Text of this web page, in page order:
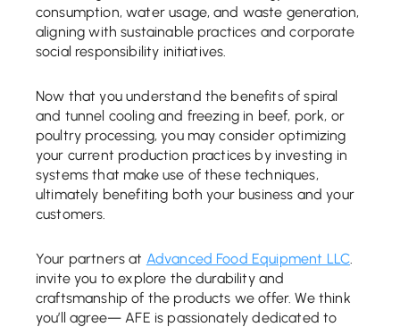
consumption, water usage, and waste generation,
aligning with sustainable practices and corporate
social responsibility initiatives.
Now that you understand the benefits of spiral
and tunnel cooling and freezing in beef, pork, or
poultry processing, you may consider optimizing
your current production practices by investing in
systems that make use of these techniques,
ultimately benefiting both your business and your
customers.
Your partners at Advanced Food Equipment LLC.
invite you to explore the durability and
craftsmanship of the products we offer. We think
you’ll agree— AFE is passionately dedicated to